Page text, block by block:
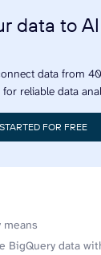
data to
data from
reliable data
FOR FREE
means
BigQuery data